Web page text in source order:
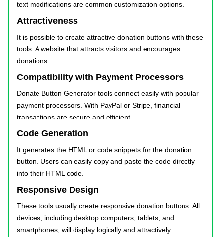
text modifications are common customization options.
Attractiveness
It is possible to create attractive donation buttons with these
tools. A website that attracts visitors and encourages
donations.
Compatibility with Payment Processors
Donate Button Generator tools connect easily with popular
payment processors. With PayPal or Stripe, financial
transactions are secure and efficient.
Code Generation
It generates the HTML or code snippets for the donation
button. Users can easily copy and paste the code directly
into their HTML code.
Responsive Design
These tools usually create responsive donation buttons. All
devices, including desktop computers, tablets, and
smartphones, will display logically and attractively.